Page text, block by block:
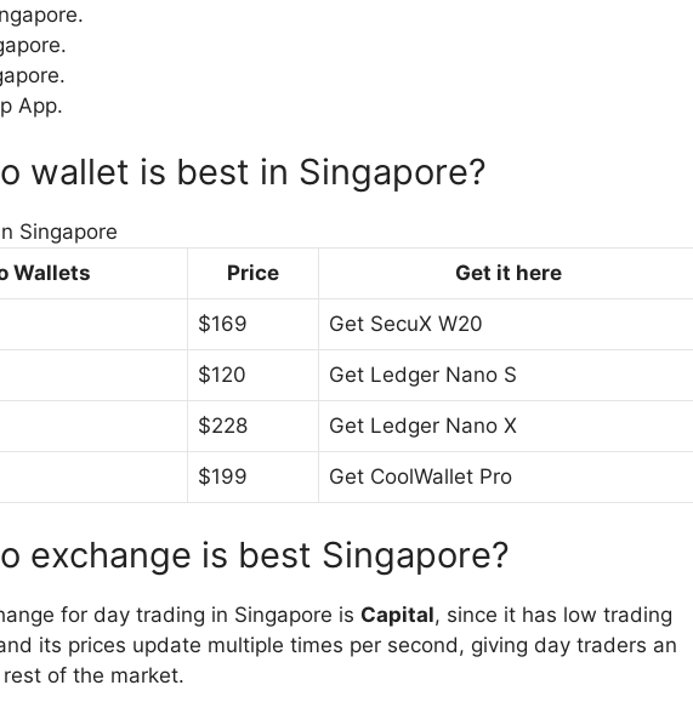
App.
wallet is best in Singapore?
Singapore
Wallets
Price Get it here
$169 Get SecuX W20
$120 Get Ledger Nano S
$228 Get Ledger Nano X
$199 Get CoolWallet Pro
exchange is best Singapore?
for day trading in Singapore is Capital, since it has low trading
its prices update multiple times per second, giving day traders an
of the market.